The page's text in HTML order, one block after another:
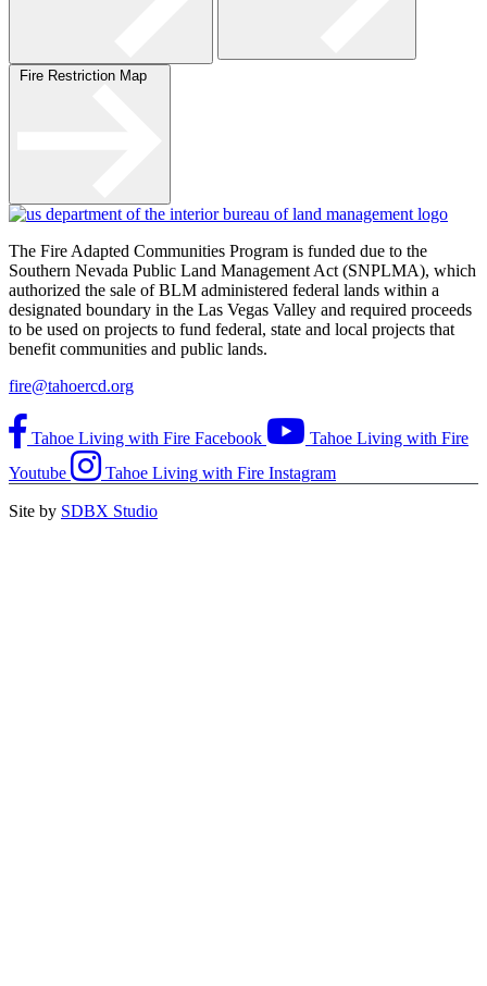
Fire Restriction Map
The Fire Adapted Communities Program is funded due to the
Southern Nevada Public Land Management Act (SNPLMA), which
authorized the sale of BLM administered federal lands within a
designated boundary in the Las Vegas Valley and required proceeds
to be used on projects to fund federal, state and local projects that
benefit communities and public lands.
fire@tahoercd.org
Tahoe Living with Fire Facebook
Tahoe Living with Fire
Youtube
Tahoe Living with Fire Instagram
Site by SDBX Studio